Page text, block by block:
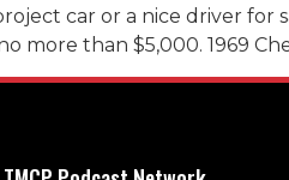
car or a nice driver
more than $5,000. 1969